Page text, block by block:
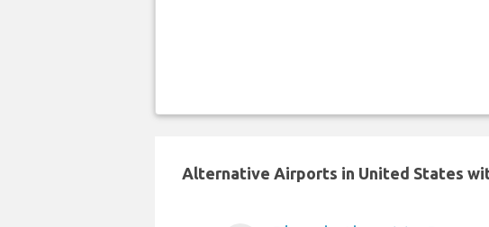
Alternative Airports in United States